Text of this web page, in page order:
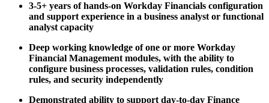
3-5+ years of hands-on Workday Financials configuration
and support experience in a business analyst or functional
analyst capacity
Deep working knowledge of one or more Workday
Financial Management modules, with the ability to
configure business processes, validation rules, condition
rules, and security independently
Demonstrated ability to support day-to-day Finance